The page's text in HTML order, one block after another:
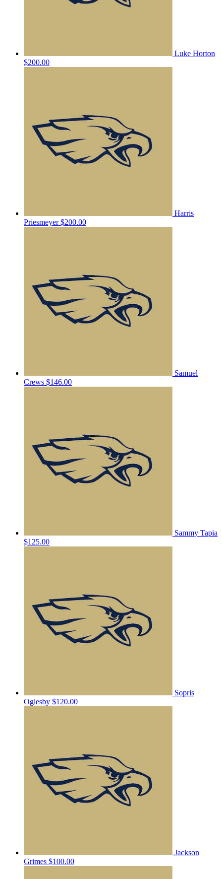
Luke Horton
$200.00
Harris
Priesmeyer$200.00
Samuel
Crews $146.00
Sammy Tapia
$125.00
Sopris
Oglesby $120.00
Jackson
Grimes $100.00